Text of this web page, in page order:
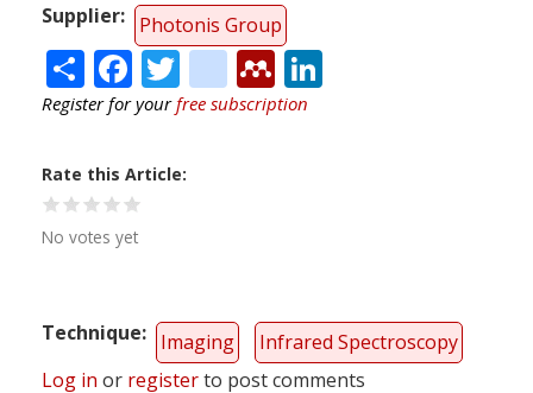
Supplier
Photonis Group
ShareFacebook
Twitter
citeulike
Mendeley
Register for yourfree subscription
Rate this Article
No votes yet
Technique Imaging
Infrared Spectroscopy
Log in or registerto post comments